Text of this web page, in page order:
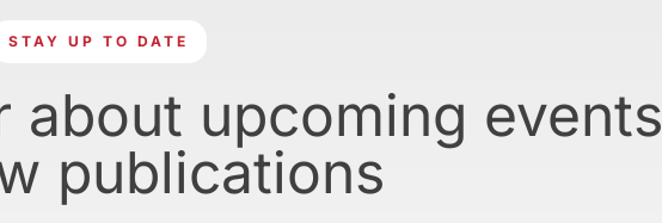
STAY UP TO DATE
about upcoming events
publications